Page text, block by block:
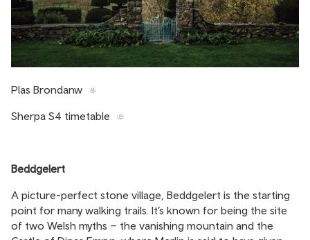
Plas Brondanw
Sherpa S4 timetable
Beddgelert
A picture-perfect stone village, Beddgelert is the starting
point for many walking trails. It’s known for being the site
of two Welsh myths – the vanishing mountain and the